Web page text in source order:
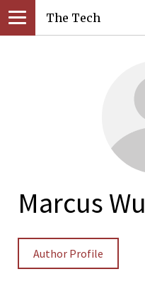
The Tech
Marcus Wu
Author Profile